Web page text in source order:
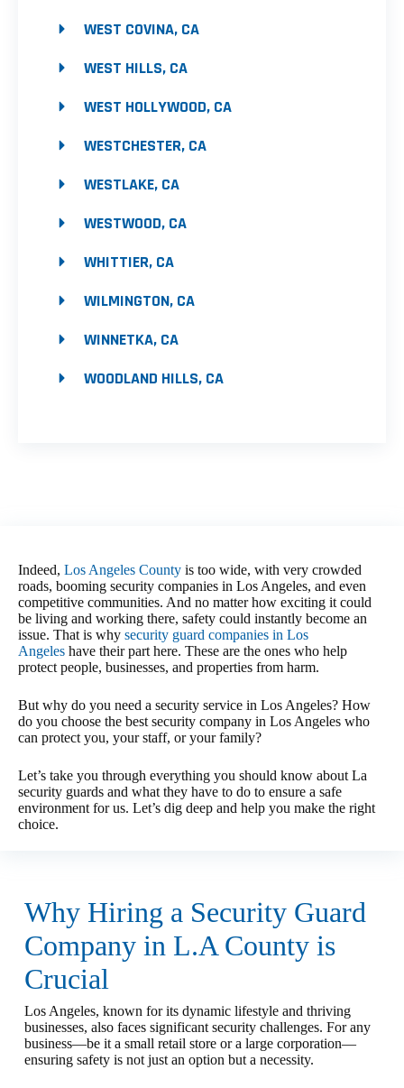
WEST COVINA, CA
WEST HILLS, CA
WEST HOLLYWOOD, CA
WESTCHESTER, CA
WESTLAKE, CA
WESTWOOD, CA
WHITTIER, CA
WILMINGTON, CA
WINNETKA, CA
WOODLAND HILLS, CA
Indeed, Los Angeles County is too wide, with very crowded
roads, booming security companies in Los Angeles, and even
competitive communities. And no matter how exciting it could
be living and working there, safety could instantly become an
issue. That is why security guard companies in Los
Angeles have their part here. These are the ones who help
protect people, businesses, and properties from harm.
But why do you need a security service in Los Angeles? How
do you choose the best security company in Los Angeles who
can protect you, your staff, or your family?
Let’s take you through everything you should know about La
security guards and what they have to do to ensure a safe
environment for us. Let’s dig deep and help you make the right
choice.
Why Hiring a Security Guard
Company in L.A County is
Crucial
Los Angeles, known for its dynamic lifestyle and thriving
businesses, also faces significant security challenges. For any
business—be it a small retail store or a large corporation—
ensuring safety is not just an option but a necessity.